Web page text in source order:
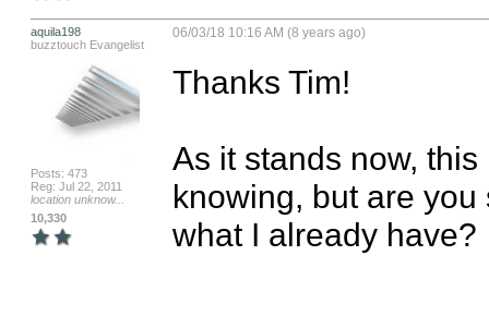
aquila198
buzztouch Evangelist
Posts: 473
Reg: Jul 22, 2011
location unknow...
10,330
06/03/18 10:16 AM (8 years ago)
Thanks Tim!
As it stands now,
knowing, but are
what I already have?